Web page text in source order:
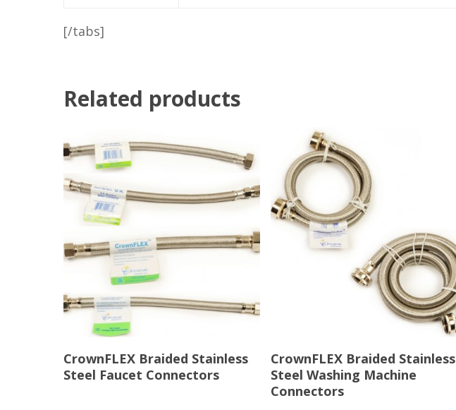
[/tabs]
Related products
Read More
CrownFLEX Braided Stainless
Steel Faucet Connectors
Read More
CrownFLEX Braided Stainless
Steel Washing Machine
Connectors